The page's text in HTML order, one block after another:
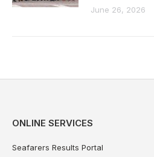
June 26, 2026
ONLINE SERVICES
Seafarers Results Portal